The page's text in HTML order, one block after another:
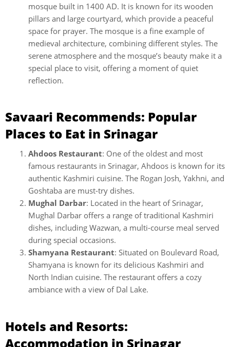
mosque built in 1400 AD. It is known for its wooden
pillars and large courtyard, which provide a peaceful
space for prayer. The mosque is a fine example of
medieval architecture, combining different styles. The
serene atmosphere and the mosque’s beauty make it a
special place to visit, offering a moment of quiet
reflection.
Savaari Recommends: Popular
Places to Eat in Srinagar
Ahdoos Restaurant: One of the oldest and most
famous restaurants in Srinagar, Ahdoos is known for its
authentic Kashmiri cuisine. The Rogan Josh, Yakhni, and
Goshtaba are must-try dishes.
Mughal Darbar: Located in the heart of Srinagar,
Mughal Darbar offers a range of traditional Kashmiri
dishes, including Wazwan, a multi-course meal served
during special occasions.
Shamyana Restaurant: Situated on Boulevard Road,
Shamyana is known for its delicious Kashmiri and
North Indian cuisine. The restaurant offers a cozy
ambiance with a view of Dal Lake.
Hotels and Resorts:
Accommodation in Srinagar